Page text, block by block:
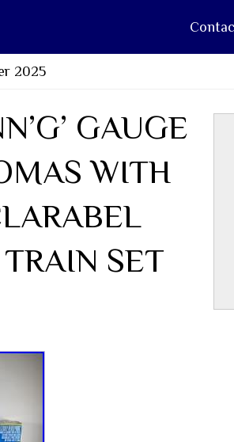
2025
GAUGE
WITH
SET